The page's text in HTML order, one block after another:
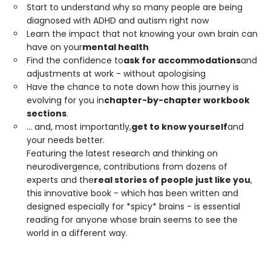
Start to understand why so many people are being
diagnosed with ADHD and autism right now
Learn the impact that not knowing your own brain can
have on yourmental health
Find the confidence toask for accommodationsand
adjustments at work - without apologising
Have the chance to note down how this journey is
evolving for you inchapter-by-chapter workbook
sections.
... and, most importantly,get to know yourselfand
your needs better.
Featuring the latest research and thinking on
neurodivergence, contributions from dozens of
experts and thereal stories of people just like you,
this innovative book - which has been written and
designed especially for *spicy* brains - is essential
reading for anyone whose brain seems to see the
world in a different way.